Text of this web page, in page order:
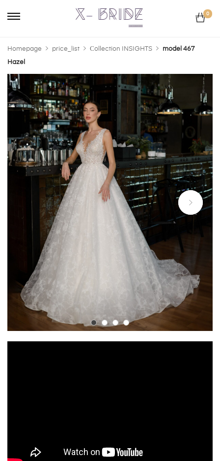
0
Homepage price_list Сollection INSIGHTS model 467
Hazel